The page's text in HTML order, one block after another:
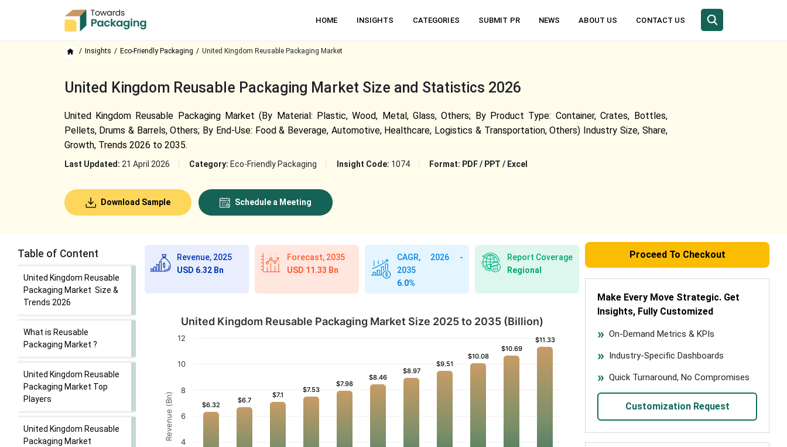
HOME INSIGHTS CATEGORIES SUBMIT PR NEWS ABOUT US CONTACT US
Insights Eco-Friendly Packaging United Kingdom Reusable Packaging Market
United Kingdom Reusable Packaging Market Size and Statistics 2026
United Kingdom Reusable Packaging Market (By Material: Plastic, Wood, Metal, Glass, Others; By Product Type: Container, Crates, Bottles,
Pellets, Drums & Barrels, Others; By End-Use: Food & Beverage, Automotive, Healthcare, Logistics & Transportation, Others) Industry Size, Share,
Growth, Trends 2026 to 2035.
Last Updated: 21 April 2026 Category: Eco-Friendly Packaging Insight Code: 1074 Format: PDF / PPT / Excel
Download Sample Schedule a Meeting
Table of Content
United Kingdom Reusable
Packaging Market Size &
Trends 2026
What is Reusable
Packaging Market ?
United Kingdom Reusable
Packaging Market Top
Players
United Kingdom Reusable
Packaging Market
Revenue, 2025
USD 6.32 Bn
Forecast, 2035
USD 11.33 Bn
CAGR, 2026 -
2035
6.0%
Report Coverage
Regional
Revenue (Bn)
United Kingdom Reusable Packaging Market Size 2025 to 2035 (Billion)
$6.32
$6.32
$6.7
$6.7
$7.1
$7.1
$7.53
$7.53
$7.98
$7.98
$8.46
$8.46
$8.97
$8.97
$9.51
$9.51
$10.08
$10.08
$10.69
$10.69
$11.33
$11.33
4
6
8
10
12
Proceed To Checkout
Make Every Move Strategic. Get
Insights, Fully Customized
On-Demand Metrics & KPIs
Industry-Specific Dashboards
Quick Turnaround, No Compromises
Customization Request